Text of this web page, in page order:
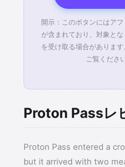
開示：このボタンにはア
が含まれており、対象と
を受け取る場合があります
ご覧ください
Proton Passレ
Proton Pass entered a
but it arrived with two